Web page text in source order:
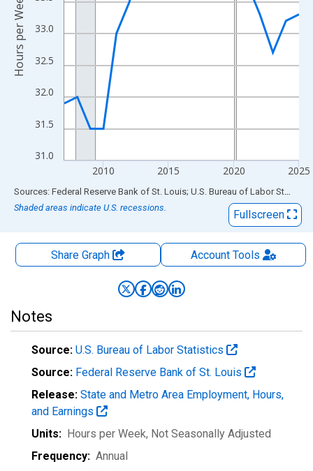
31.0
31.5
32.0
32.5
33.0
2010 2015 2020 2025
Hours per Week
End of interactive chart.
Sources: Federal Reserve Bank of St. Louis; U.S. Bureau of Labor Statistics
Shaded areas indicate U.S. recessions.
Fullscreen
Share Graph AccountTools
Notes
Source: U.S. Bureau of Labor Statistics
Source: Federal Reserve Bank of St. Louis
Release: State and Metro Area Employment, Hours,
and Earnings
Units: Hours per Week, Not Seasonally Adjusted
Frequency: Annual